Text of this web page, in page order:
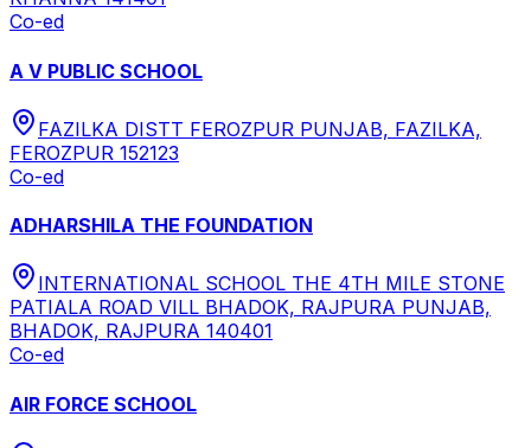
Co-ed
A V PUBLIC SCHOOL
FAZILKA DISTT FEROZPUR PUNJAB, FAZILKA,
FEROZPUR 152123
Co-ed
ADHARSHILA THE FOUNDATION
INTERNATIONAL SCHOOL THE 4TH MILE STONE
PATIALA ROAD VILL BHADOK, RAJPURA PUNJAB,
BHADOK, RAJPURA 140401
Co-ed
AIR FORCE SCHOOL